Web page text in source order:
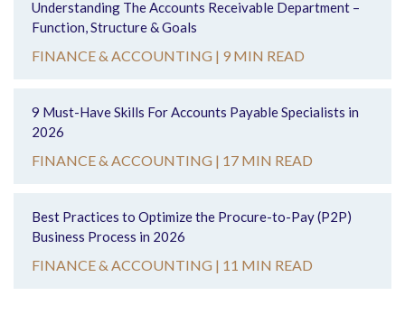
Understanding The Accounts Receivable Department –
Function, Structure & Goals
FINANCE & ACCOUNTING | 9 MIN READ
9 Must-Have Skills For Accounts Payable Specialists in
2026
FINANCE & ACCOUNTING | 17 MIN READ
Best Practices to Optimize the Procure-to-Pay (P2P)
Business Process in 2026
FINANCE & ACCOUNTING | 11 MIN READ